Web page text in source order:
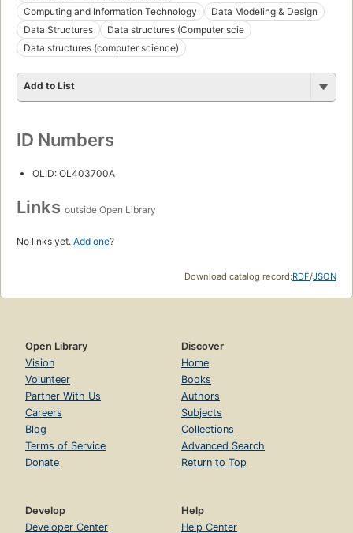
Computing and Information Technology
Data Modeling & Design
Data Structures
Data structures (Computer scie
Data structures (computer science)
Add to List
ID Numbers
OLID: OL403700A
Links outside Open Library
No links yet. Add one?
Download catalog record:RDF/JSON
Open Library
Vision
Volunteer
Partner With Us
Careers
Blog
Terms of Service
Donate
Discover
Home
Books
Authors
Subjects
Collections
Advanced Search
Return to Top
Develop
Developer Center
Help
Help Center